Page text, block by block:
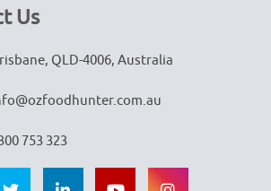
Us
QLD-4006, Australia
753 323